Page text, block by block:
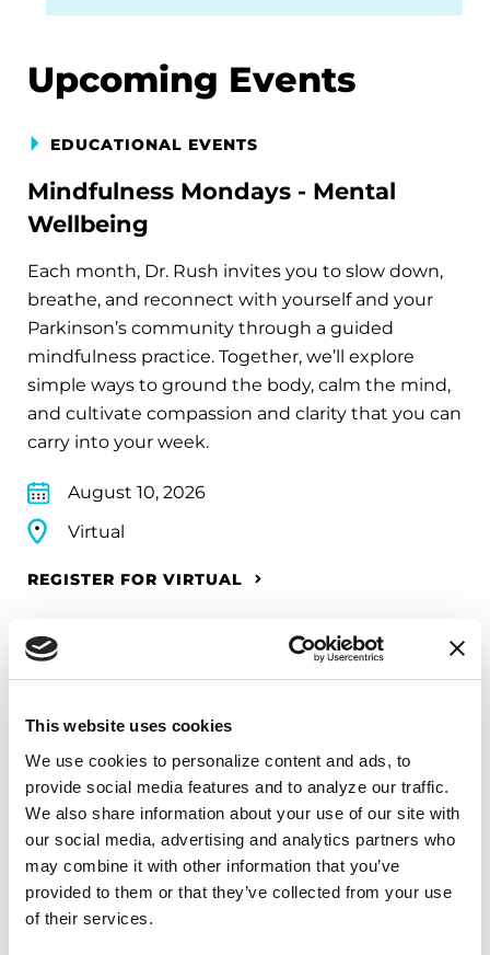
This website uses cookies
We use cookies to personalize content and ads, to
provide social media features and to analyze our traffic.
We also share information about your use of our site with
our social media, advertising and analytics partners who
may combine it with other information that you’ve
provided to them or that they’ve collected from your use
of their services.
Upcoming Events
EDUCATIONAL EVENTS
Mindfulness Mondays - Mental
Wellbeing
Each month, Dr. Rush invites you to slow down,
breathe, and reconnect with yourself and your
Parkinson’s community through a guided
mindfulness practice. Together, we’ll explore
simple ways to ground the body, calm the mind,
and cultivate compassion and clarity that you can
carry into your week.
August 10, 2026
Virtual
REGISTER FOR VIRTUAL
A virtual network for people living with
Parkinson's disease who live alone, by choice or
circumstance.
August 11, 2026